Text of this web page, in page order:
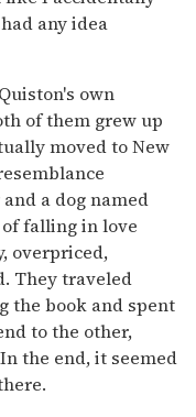
any idea
own
of them grew up
moved to New
a dog named
falling in love
overpriced,
They traveled
the book and spent
to the other,
the end, it seemed